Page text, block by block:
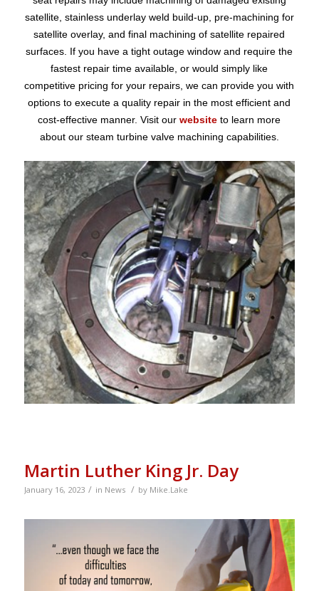
satellite, stainless underlay weld build-up, pre-machining for
satellite overlay, and final machining of satellite repaired
surfaces. If you have a tight outage window and require the
fastest repair time available, or would simply like
competitive pricing for your repairs, we can provide you with
options to execute a quality repair in the most efficient and
cost-effective manner. Visit ourwebsite to learn more
about our steam turbine valve machining capabilities.
Martin Luther King Jr. Day
January 16, 2023 / in News / by Mike.Lake